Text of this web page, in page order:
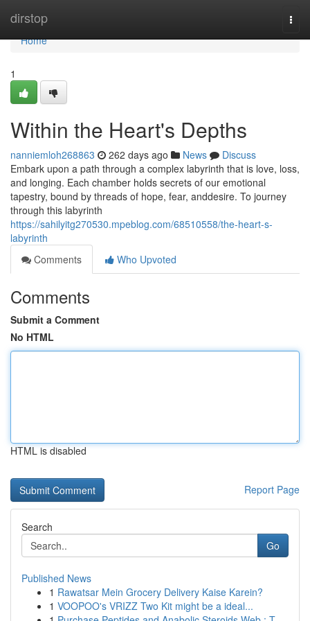
dirstop
Home
Home
1
Within the Heart's Depths
nanniemloh268863 262 days ago News
Discuss
Embark upon a path through a complex labyrinth that is love, loss,
and longing. Each chamber holds secrets of our emotional
tapestry, bound by threads of hope, fear, anddesire. To journey
through this labyrinth
https://sahilyitg270530.mpeblog.com/68510558/the-heart-s-
labyrinth
Comments
Who Upvoted
Comments
Submit a Comment
No HTML
HTML is disabled
Report Page
Search
Go
Published News
1 Rawatsar Mein Grocery Delivery Kaise Karein?
1 VOOPOO's VRIZZ Two Kit might be a ideal...